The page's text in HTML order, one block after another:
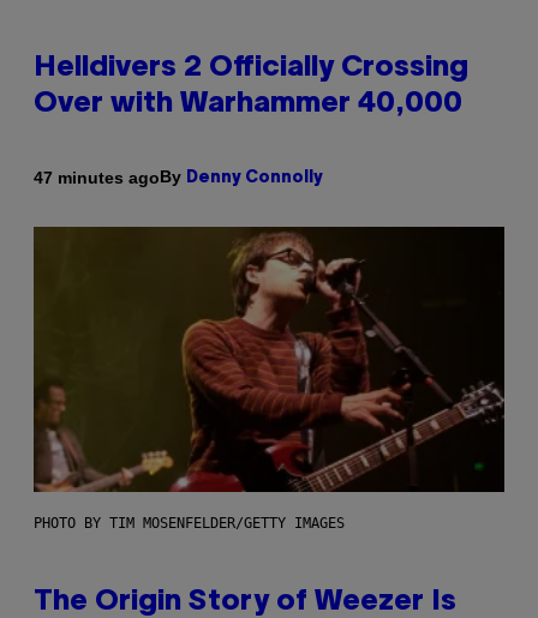
Helldivers 2 Officially Crossing
Over with Warhammer 40,000
47 minutes agoBy Denny Connolly
PHOTO BY TIM MOSENFELDER/GETTY IMAGES
The Origin Story of Weezer Is